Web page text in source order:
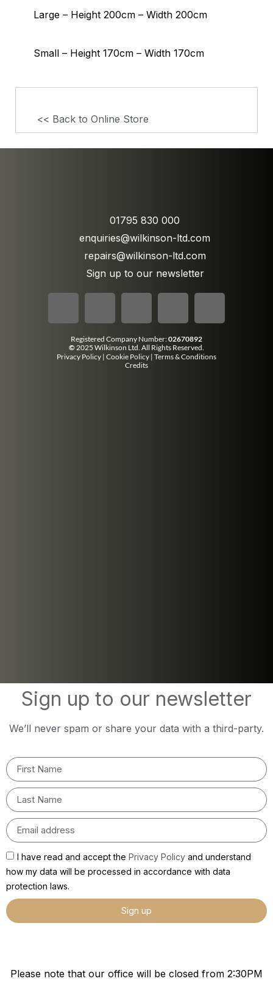
Large – Height 200cm – Width 200cm
Small – Height 170cm – Width 170cm
<< Back to Online Store
01795 830 000
enquiries@wilkinson-ltd.com
repairs@wilkinson-ltd.com
Sign up to our newsletter
Registered Company Number:02670892
© 2025 Wilkinson Ltd. All Rights Reserved.
Privacy Policy | Cookie Policy | Terms & Conditions
Credits
Sign up to our newsletter
We’ll never spam or share your data with a third-party.
I have read and accept the Privacy Policy and understand
how my data will be processed in accordance with data
protection laws.
Sign up
Please note that our office will be closed from 2:30PM